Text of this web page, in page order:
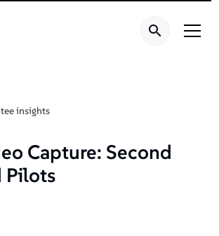
insights
Capture: Second
Pilots